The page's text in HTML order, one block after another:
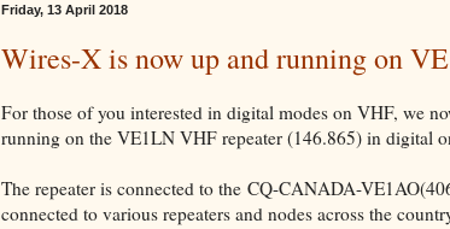
Friday, 13 April 2018
Wires-X is now up and running on
For those of you interested in digital modes on VHF, we
running on the VE1LN VHF repeater (146.865) in digital
The repeater is connected to the CQ-CANADA-
connected to various repeaters and nodes across the